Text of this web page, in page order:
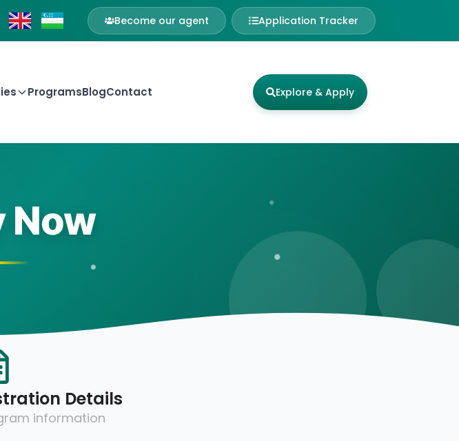
Become our agent Application Tracker
ProgramsBlogContact Explore & Apply
Now
Details
information